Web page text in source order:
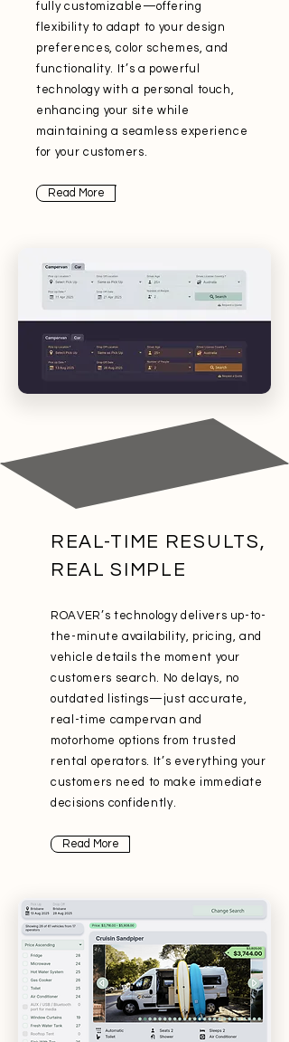
fully customizable—offering
flexibility to adapt to your design
preferences, color schemes, and
functionality. It’s a powerful
technology with a personal touch,
enhancing your site while
maintaining a seamless experience
for your customers.
Read More
REAL-TIME RESULTS,
REAL SIMPLE
ROAVER’s technology delivers up-to-
the-minute availability, pricing, and
vehicle details the moment your
customers search. No delays, no
outdated listings—just accurate,
real-time campervan and
motorhome options from trusted
rental operators. It’s everything your
customers need to make immediate
decisions confidently.
Read More